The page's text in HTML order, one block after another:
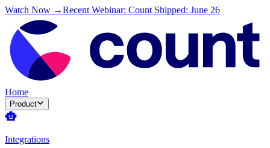
Watch Now →Recent Webinar: Count Shipped: June 26
Home
Product
Integrations